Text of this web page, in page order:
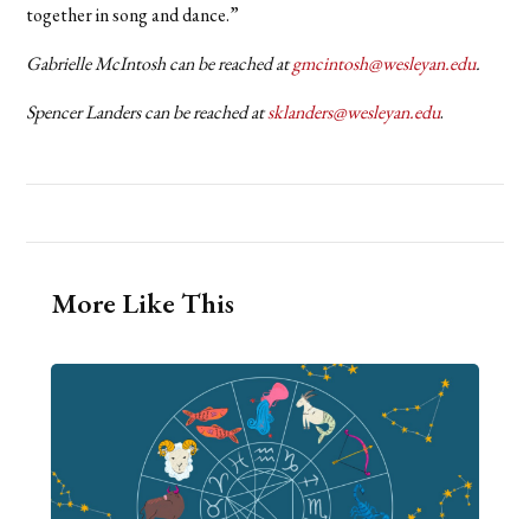
together in song and dance.”
Gabrielle McIntosh can be reached atgmcintosh@wesleyan.edu.
Spencer Landers can be reached atsklanders@wesleyan.edu.
More Like This